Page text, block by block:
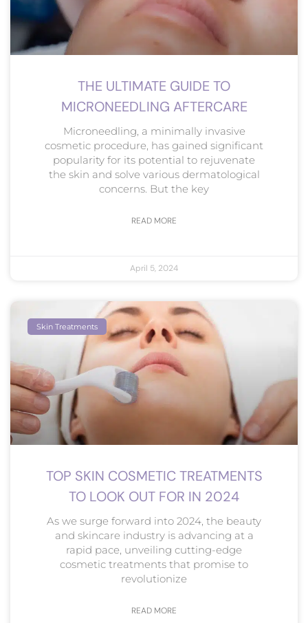
THE ULTIMATE GUIDE TO
MICRONEEDLING AFTERCARE
Microneedling, a minimally invasive
cosmetic procedure, has gained significant
popularity for its potential to rejuvenate
the skin and solve various dermatological
concerns. But the key
READ MORE
April 5, 2024
Skin Treatments
TOP SKIN COSMETIC TREATMENTS
TO LOOK OUT FOR IN 2024
As we surge forward into 2024, the beauty
and skincare industry is advancing at a
rapid pace, unveiling cutting-edge
cosmetic treatments that promise to
revolutionize
READ MORE